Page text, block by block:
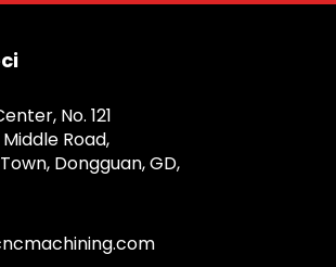
No. 121
Road,
Dongguan, GD,